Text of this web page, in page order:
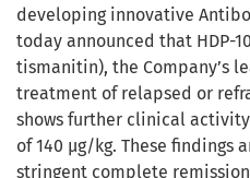
developing innovative
today announced that HDP-
tismanitin), the Company’s
treatment of relapsed or
shows further clinical
of 140 µg/kg. These findings
stringent complete